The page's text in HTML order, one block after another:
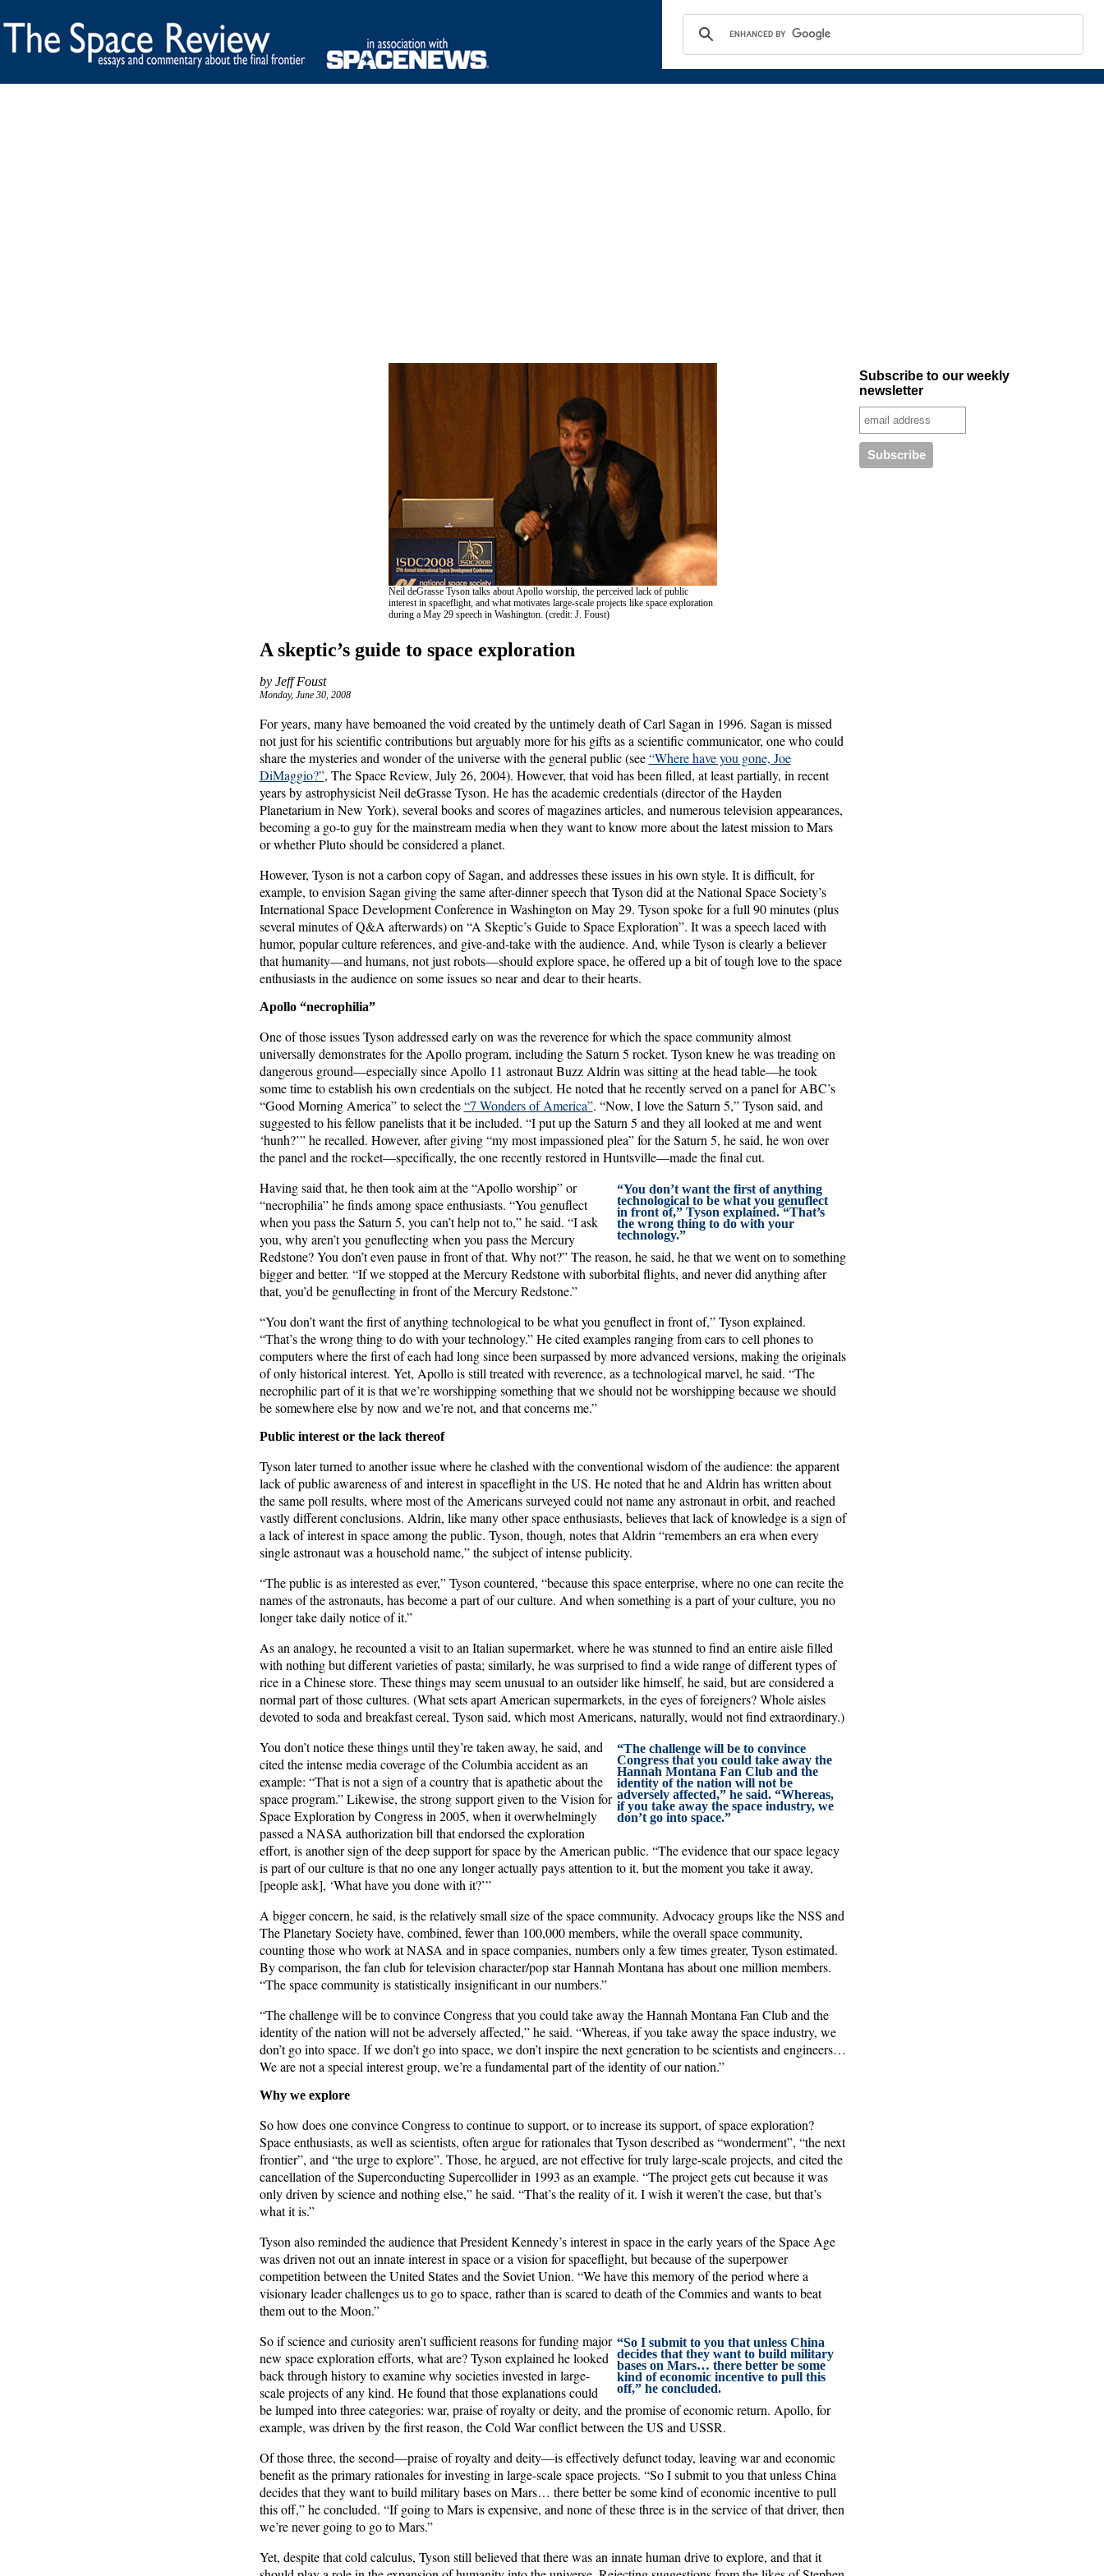
Neil deGrasse Tyson talks about Apollo worship, the perceived lack of public
interest in spaceflight, and what motivates large-scale projects like space exploration
during a May 29 speech in Washington. (credit: J. Foust)
A skeptic’s guide to space exploration
by Jeff Foust
Monday, June 30, 2008
For years, many have bemoaned the void created by the untimely death of Carl Sagan in 1996. Sagan is missed
not just for his scientific contributions but arguably more for his gifts as a scientific communicator, one who could
share the mysteries and wonder of the universe with the general public (see“Where have you gone, Joe
DiMaggio?”, The Space Review, July 26, 2004). However, that void has been filled, at least partially, in recent
years by astrophysicist Neil deGrasse Tyson. He has the academic credentials (director of the Hayden
Planetarium in New York), several books and scores of magazines articles, and numerous television appearances,
becoming a go-to guy for the mainstream media when they want to know more about the latest mission to Mars
or whether Pluto should be considered a planet.
However, Tyson is not a carbon copy of Sagan, and addresses these issues in his own style. It is difficult, for
example, to envision Sagan giving the same after-dinner speech that Tyson did at the National Space Society’s
International Space Development Conference in Washington on May 29. Tyson spoke for a full 90 minutes (plus
several minutes of Q&A afterwards) on “A Skeptic’s Guide to Space Exploration”. It was a speech laced with
humor, popular culture references, and give-and-take with the audience. And, while Tyson is clearly a believer
that humanity—and humans, not just robots—should explore space, he offered up a bit of tough love to the space
enthusiasts in the audience on some issues so near and dear to their hearts.
Apollo “necrophilia”
One of those issues Tyson addressed early on was the reverence for which the space community almost
universally demonstrates for the Apollo program, including the Saturn 5 rocket. Tyson knew he was treading on
dangerous ground—especially since Apollo 11 astronaut Buzz Aldrin was sitting at the head table—he took
some time to establish his own credentials on the subject. He noted that he recently served on a panel for ABC’s
“Good Morning America” to select the“7 Wonders of America”. “Now, I love the Saturn 5,” Tyson said, and
suggested to his fellow panelists that it be included. “I put up the Saturn 5 and they all looked at me and went
‘hunh?’” he recalled. However, after giving “my most impassioned plea” for the Saturn 5, he said, he won over
the panel and the rocket—specifically, the one recently restored in Huntsville—made the final cut.
“You don’t want the first of anything
technological to be what you genuflect
in front of,” Tyson explained. “That’s
the wrong thing to do with your
technology.”
Having said that, he then took aim at the “Apollo worship” or
“necrophilia” he finds among space enthusiasts. “You genuflect
when you pass the Saturn 5, you can’t help not to,” he said. “I ask
you, why aren’t you genuflecting when you pass the Mercury
Redstone? You don’t even pause in front of that. Why not?” The reason, he said, he that we went on to something
bigger and better. “If we stopped at the Mercury Redstone with suborbital flights, and never did anything after
that, you’d be genuflecting in front of the Mercury Redstone.”
“You don’t want the first of anything technological to be what you genuflect in front of,” Tyson explained.
“That’s the wrong thing to do with your technology.” He cited examples ranging from cars to cell phones to
computers where the first of each had long since been surpassed by more advanced versions, making the originals
of only historical interest. Yet, Apollo is still treated with reverence, as a technological marvel, he said. “The
necrophilic part of it is that we’re worshipping something that we should not be worshipping because we should
be somewhere else by now and we’re not, and that concerns me.”
Public interest or the lack thereof
Tyson later turned to another issue where he clashed with the conventional wisdom of the audience: the apparent
lack of public awareness of and interest in spaceflight in the US. He noted that he and Aldrin has written about
the same poll results, where most of the Americans surveyed could not name any astronaut in orbit, and reached
vastly different conclusions. Aldrin, like many other space enthusiasts, believes that lack of knowledge is a sign of
a lack of interest in space among the public. Tyson, though, notes that Aldrin “remembers an era when every
single astronaut was a household name,” the subject of intense publicity.
“The public is as interested as ever,” Tyson countered, “because this space enterprise, where no one can recite the
names of the astronauts, has become a part of our culture. And when something is a part of your culture, you no
longer take daily notice of it.”
As an analogy, he recounted a visit to an Italian supermarket, where he was stunned to find an entire aisle filled
with nothing but different varieties of pasta; similarly, he was surprised to find a wide range of different types of
rice in a Chinese store. These things may seem unusual to an outsider like himself, he said, but are considered a
normal part of those cultures. (What sets apart American supermarkets, in the eyes of foreigners? Whole aisles
devoted to soda and breakfast cereal, Tyson said, which most Americans, naturally, would not find extraordinary.)
“The challenge will be to convince
Congress that you could take away the
Hannah Montana Fan Club and the
identity of the nation will not be
adversely affected,” he said. “Whereas,
if you take away the space industry, we
don’t go into space.”
You don’t notice these things until they’re taken away, he said, and
cited the intense media coverage of the Columbia accident as an
example: “That is not a sign of a country that is apathetic about the
space program.” Likewise, the strong support given to the Vision for
Space Exploration by Congress in 2005, when it overwhelmingly
passed a NASA authorization bill that endorsed the exploration
effort, is another sign of the deep support for space by the American public. “The evidence that our space legacy
is part of our culture is that no one any longer actually pays attention to it, but the moment you take it away,
[people ask], ‘What have you done with it?’”
A bigger concern, he said, is the relatively small size of the space community. Advocacy groups like the NSS and
The Planetary Society have, combined, fewer than 100,000 members, while the overall space community,
counting those who work at NASA and in space companies, numbers only a few times greater, Tyson estimated.
By comparison, the fan club for television character/pop star Hannah Montana has about one million members.
“The space community is statistically insignificant in our numbers.”
“The challenge will be to convince Congress that you could take away the Hannah Montana Fan Club and the
identity of the nation will not be adversely affected,” he said. “Whereas, if you take away the space industry, we
don’t go into space. If we don’t go into space, we don’t inspire the next generation to be scientists and engineers…
We are not a special interest group, we’re a fundamental part of the identity of our nation.”
Why we explore
So how does one convince Congress to continue to support, or to increase its support, of space exploration?
Space enthusiasts, as well as scientists, often argue for rationales that Tyson described as “wonderment”, “the next
frontier”, and “the urge to explore”. Those, he argued, are not effective for truly large-scale projects, and cited the
cancellation of the Superconducting Supercollider in 1993 as an example. “The project gets cut because it was
only driven by science and nothing else,” he said. “That’s the reality of it. I wish it weren’t the case, but that’s
what it is.”
Tyson also reminded the audience that President Kennedy’s interest in space in the early years of the Space Age
was driven not out an innate interest in space or a vision for spaceflight, but because of the superpower
competition between the United States and the Soviet Union. “We have this memory of the period where a
visionary leader challenges us to go to space, rather than is scared to death of the Commies and wants to beat
them out to the Moon.”
“So I submit to you that unless China
decides that they want to build military
bases on Mars… there better be some
kind of economic incentive to pull this
off,” he concluded.
So if science and curiosity aren’t sufficient reasons for funding major
new space exploration efforts, what are? Tyson explained he looked
back through history to examine why societies invested in large-
scale projects of any kind. He found that those explanations could
be lumped into three categories: war, praise of royalty or deity, and the promise of economic return. Apollo, for
example, was driven by the first reason, the Cold War conflict between the US and USSR.
Of those three, the second—praise of royalty and deity—is effectively defunct today, leaving war and economic
benefit as the primary rationales for investing in large-scale space projects. “So I submit to you that unless China
decides that they want to build military bases on Mars… there better be some kind of economic incentive to pull
this off,” he concluded. “If going to Mars is expensive, and none of these three is in the service of that driver, then
we’re never going to go to Mars.”
Yet, despite that cold calculus, Tyson still believed that there was an innate human drive to explore, and that it
Subscribe to our weekly
newsletter